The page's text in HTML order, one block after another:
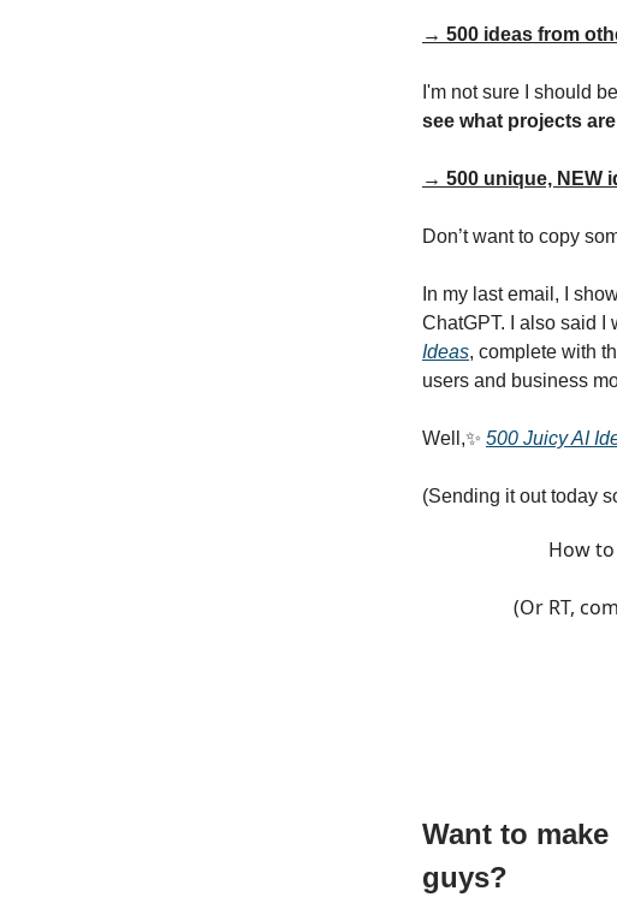
→ 500 ideas from
I'm not sure I should
see what projects
→ 500 unique, NEW
Don’t want to copy
In my last email, I
ChatGPT. I also said I
Ideas, complete with
users and business
Well,✨ 500 Juicy AI
(Sending it out today
How
(Or RT,
Want to
guys?